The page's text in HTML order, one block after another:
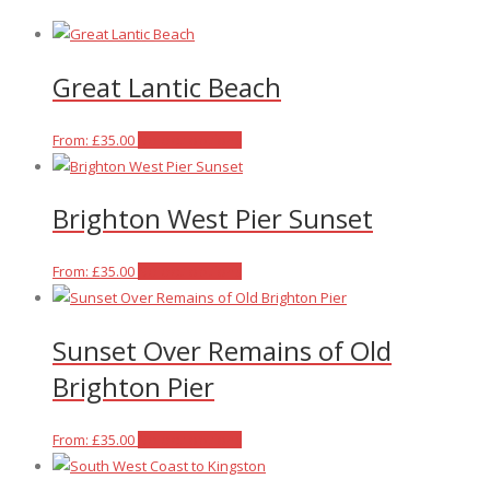
Great Lantic Beach
From: £35.00
product
multiple
options
be
the
product
page
Brighton West Pier Sunset
From: £35.00
product
multiple
options
may
Sunset Over Remains of Old
Brighton Pier
From: £35.00
product